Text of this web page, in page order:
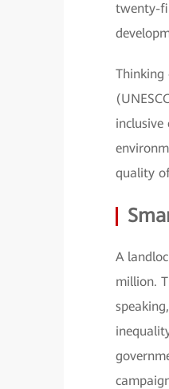
twenty-
Thinking
inclusive
quality
A
million.